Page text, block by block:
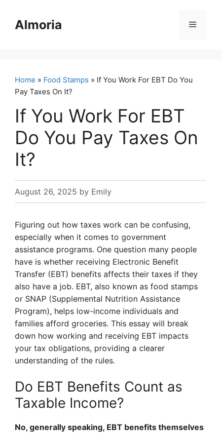
contentAlmoria Menu
Home » Food Stamps » If You Work For EBT Do You
Pay Taxes On It?
If You Work For EBT
Do You Pay Taxes On
It?
August 26, 2025 by Emily
Figuring out how taxes work can be confusing,
especially when it comes to government
assistance programs. One question many people
have is whether receiving Electronic Benefit
Transfer (EBT) benefits affects their taxes if they
also have a job. EBT, also known as food stamps
or SNAP (Supplemental Nutrition Assistance
Program), helps low-income individuals and
families afford groceries. This essay will break
down how working and receiving EBT impacts
your tax obligations, providing a clearer
understanding of the rules.
Do EBT Benefits Count as
Taxable Income?
No, generally speaking, EBT benefits themselves